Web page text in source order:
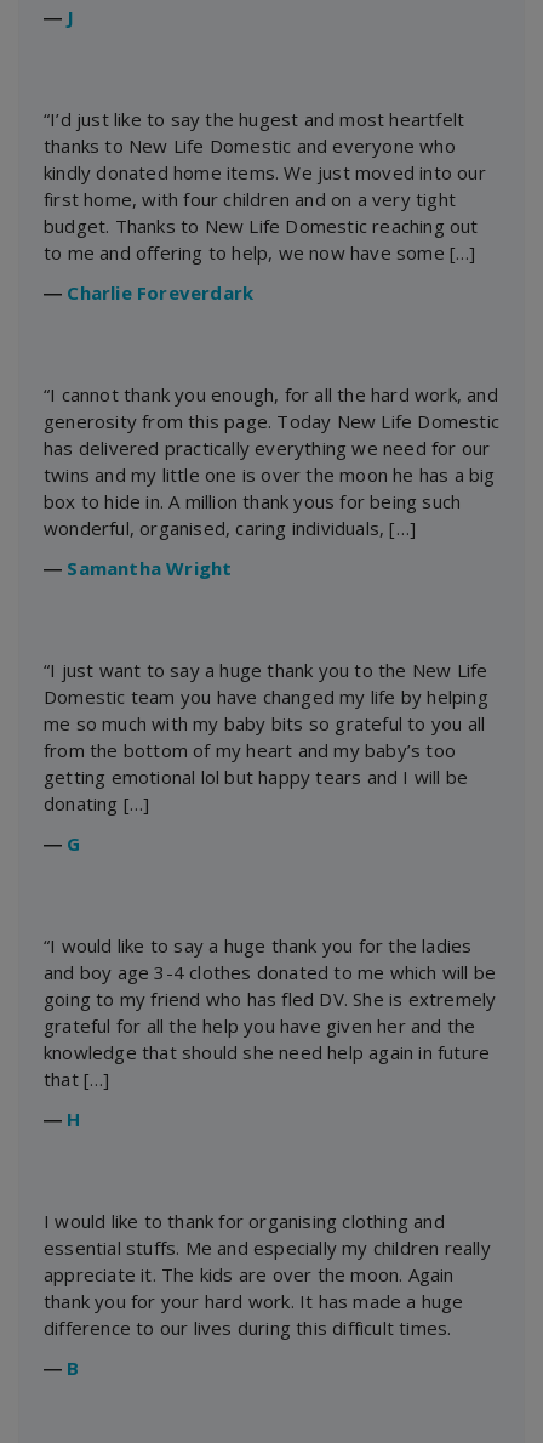
― J
“I’d just like to say the hugest and most heartfelt
thanks to New Life Domestic and everyone who
kindly donated home items. We just moved into our
first home, with four children and on a very tight
budget. Thanks to New Life Domestic reaching out
to me and offering to help, we now have some […]
― Charlie Foreverdark
“I cannot thank you enough, for all the hard work, and
generosity from this page. Today New Life Domestic
has delivered practically everything we need for our
twins and my little one is over the moon he has a big
box to hide in. A million thank yous for being such
wonderful, organised, caring individuals, […]
― Samantha Wright
“I just want to say a huge thank you to the New Life
Domestic team you have changed my life by helping
me so much with my baby bits so grateful to you all
from the bottom of my heart and my baby’s too
getting emotional lol but happy tears and I will be
donating […]
― G
“I would like to say a huge thank you for the ladies
and boy age 3-4 clothes donated to me which will be
going to my friend who has fled DV. She is extremely
grateful for all the help you have given her and the
knowledge that should she need help again in future
that […]
― H
I would like to thank for organising clothing and
essential stuffs. Me and especially my children really
appreciate it. The kids are over the moon. Again
thank you for your hard work. It has made a huge
difference to our lives during this difficult times.
― B